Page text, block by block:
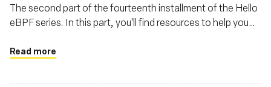
The second part of the fourteenth installment of the Hello
eBPF series. In this part, you'll find resources to help you
Read more